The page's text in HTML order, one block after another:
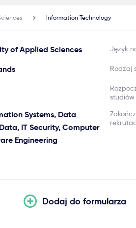
Information Technology
of Applied Sciences
Systems, Data
IT Security, Computer
Engineering
Język
Rodzaj
studiów
Dodaj do formularza